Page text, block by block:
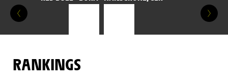
RANKINGS